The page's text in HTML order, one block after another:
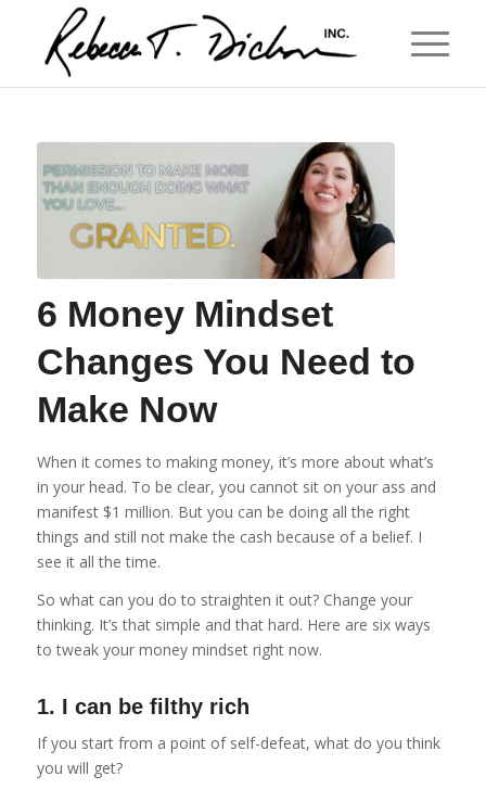
6 Money Mindset
Changes You Need to
Make Now
When it comes to making money, it’s more about what’s
in your head. To be clear, you cannot sit on your ass and
manifest $1 million. But you can be doing all the right
things and still not make the cash because of a belief. I
see it all the time.
So what can you do to straighten it out? Change your
thinking. It’s that simple and that hard. Here are six ways
to tweak your money mindset right now.
1. I can be filthy rich
If you start from a point of self-defeat, what do you think
you will get?